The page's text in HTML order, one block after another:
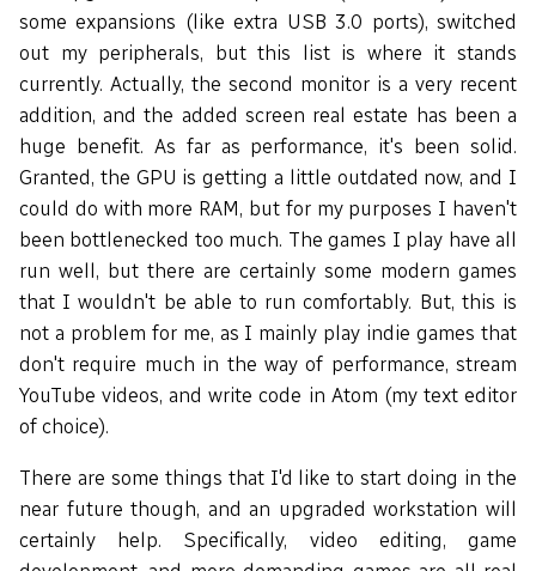
some expansions (like extra USB 3.0 ports), switched
out my peripherals, but this list is where it stands
currently. Actually, the second monitor is a very recent
addition, and the added screen real estate has been a
huge benefit. As far as performance, it's been solid.
Granted, the GPU is getting a little outdated now, and I
could do with more RAM, but for my purposes I haven't
been bottlenecked too much. The games I play have all
run well, but there are certainly some modern games
that I wouldn't be able to run comfortably. But, this is
not a problem for me, as I mainly play indie games that
don't require much in the way of performance, stream
YouTube videos, and write code in Atom (my text editor
of choice).
There are some things that I'd like to start doing in the
near future though, and an upgraded workstation will
certainly help. Specifically, video editing, game